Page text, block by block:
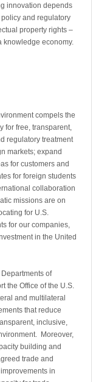
innovation depends
and regulatory
property rights –
knowledge economy.
compels the
for free, transparent,
regulatory treatment
markets; expand
for customers and
for foreign students
collaboration
missions are on
for U.S.
for our companies,
in the United
of
the Office of the U.S.
and multilateral
that reduce
inclusive,
Moreover,
building and
trade and
in